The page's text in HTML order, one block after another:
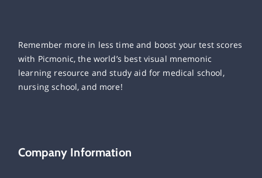
Remember more in less time and boost your test scores
with Picmonic, the world’s best visual mnemonic
learning resource and study aid for medical school,
nursing school, and more!
Company Information